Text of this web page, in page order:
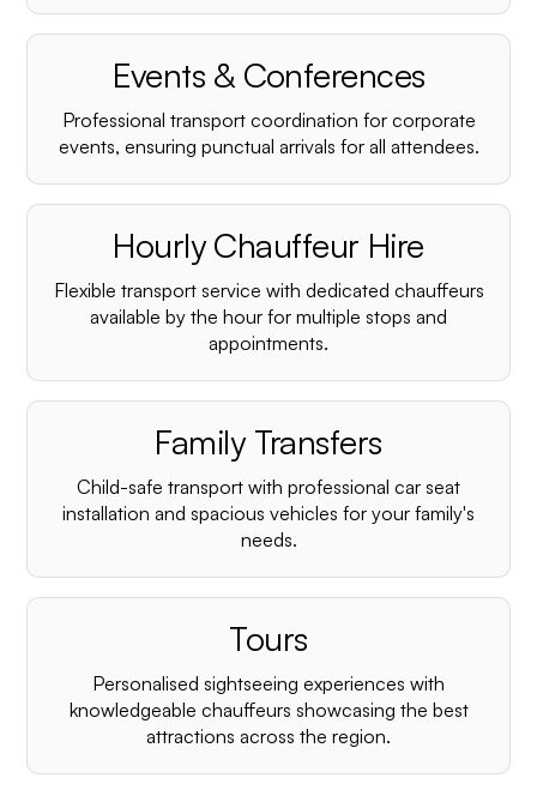
Events & Conferences
Professional transport coordination for corporate
events, ensuring punctual arrivals for all attendees.
Hourly Chauffeur Hire
Flexible transport service with dedicated chauffeurs
available by the hour for multiple stops and
appointments.
Family Transfers
Child-safe transport with professional car seat
installation and spacious vehicles for your family's
needs.
Tours
Personalised sightseeing experiences with
knowledgeable chauffeurs showcasing the best
attractions across the region.